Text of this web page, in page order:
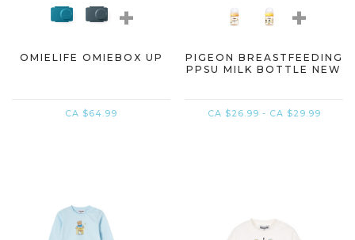
+
OMIELIFE OMIEBOX UP
CA $64.99
+
PIGEON BREASTFEEDING
PPSU MILK BOTTLE NEW
CA $26.99 - CA $29.99